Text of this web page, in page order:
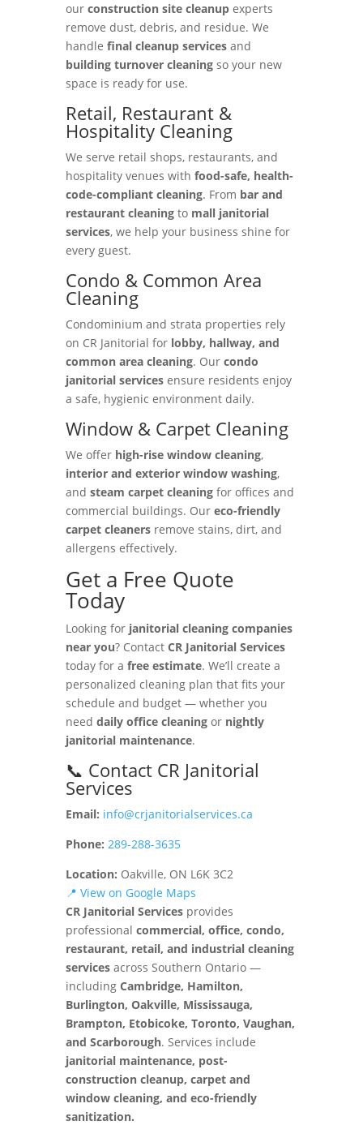
our construction site cleanupexperts
remove dust, debris, and residue. We
handle final cleanup servicesand
building turnover cleaningso your new
space is ready for use.
Retail, Restaurant &
Hospitality Cleaning
We serve retail shops, restaurants, and
hospitality venues with food-safe, health-
code-compliant cleaning. From bar and
restaurant cleaningto mall janitorial
services, we help your business shine for
every guest.
Condo & Common Area
Cleaning
Condominium and strata properties rely
on CR Janitorial for lobby, hallway, and
common area cleaning. Our condo
janitorial servicesensure residents enjoy
a safe, hygienic environment daily.
Window & Carpet Cleaning
We offer high-rise window cleaning,
interior and exterior window washing,
and steam carpet cleaningfor offices and
commercial buildings. Our eco-friendly
carpet cleanersremove stains, dirt, and
allergens effectively.
Get a Free Quote
Today
Looking for janitorial cleaning companies
near you? Contact CR Janitorial Services
today for a free estimate. We’ll create a
personalized cleaning plan that fits your
schedule and budget — whether you
need daily office cleaningor nightly
janitorial maintenance.
📞 Contact CR Janitorial
Services
Email: info@crjanitorialservices.ca
Phone: 289-288-3635
Location: Oakville, ON L6K 3C2
📍 View on Google Maps
CR Janitorial Servicesprovides
professional commercial, office, condo,
restaurant, retail, and industrial cleaning
servicesacross Southern Ontario —
including Cambridge, Hamilton,
Burlington, Oakville, Mississauga,
Brampton, Etobicoke, Toronto, Vaughan,
and Scarborough. Services include
janitorial maintenance, post-
construction cleanup, carpet and
window cleaning, and eco-friendly
sanitization.